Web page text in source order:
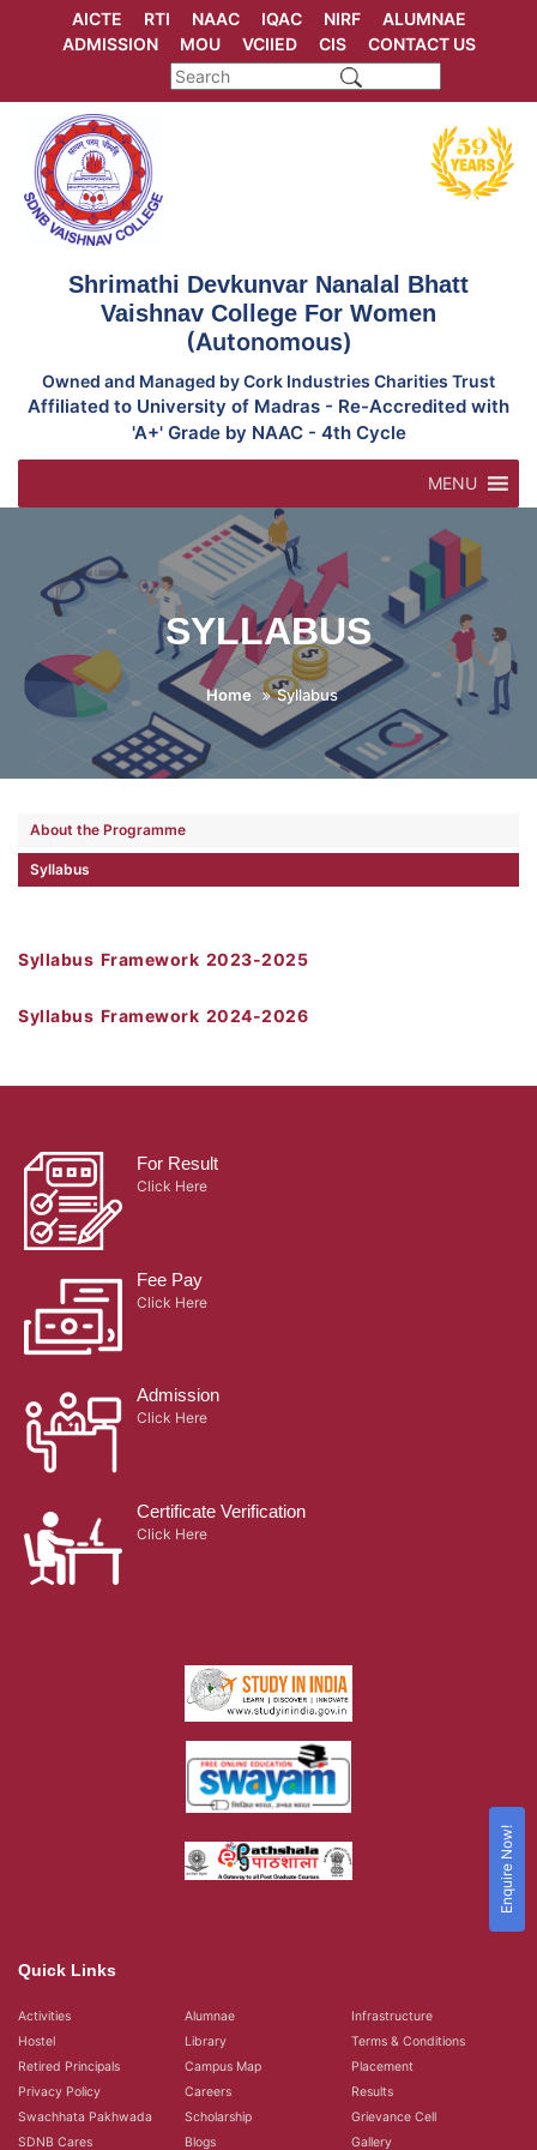
AICTE RTI NAAC IQAC NIRF
ALUMNAE
ADMISSION
MOU VCIIED CIS CONTACT US
Shrimathi Devkunvar Nanalal Bhatt
Vaishnav College For Women
(Autonomous)
Owned and Managed by Cork Industries Charities Trust
Affiliated to University of Madras - Re-Accredited with
'A+' Grade by NAAC - 4th Cycle
MENU
SYLLABUS
Home Syllabus
About the Programme
Syllabus
Syllabus Framework 2023-2025
Syllabus Framework 2024-2026
For Result
Click Here
Fee Pay
Click Here
Admission
Click Here
Certificate Verification
Click Here
Quick Links
Activities Alumnae
Infrastructure
Hostel
Library
Terms & Conditions
Retired Principals
Campus Map
Placement
Privacy Policy
Careers
Results
Swachhata Pakhwada
Scholarship
Grievance Cell
SDNB Cares
Blogs Gallery
Enquire Now!